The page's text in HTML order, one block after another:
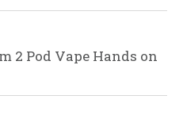
2 Pod Vape Hands on